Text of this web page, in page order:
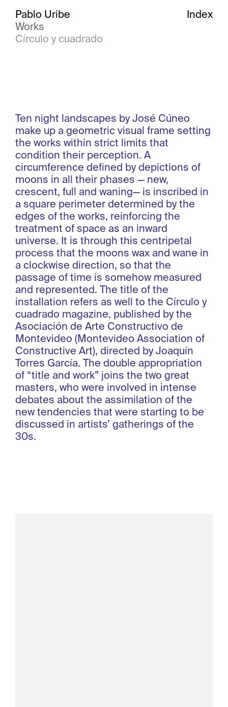
Pablo Uribe
Works
Círculo y cuadrado
Index
Ten night landscapes by José Cúneo
make up a geometric visual frame setting
the works within strict limits that
condition their perception. A
circumference defined by depictions of
moons in all their phases — new,
crescent, full and waning— is inscribed in
a square perimeter determined by the
edges of the works, reinforcing the
treatment of space as an inward
universe. It is through this centripetal
process that the moons wax and wane in
a clockwise direction, so that the
passage of time is somehow measured
and represented. The title of the
installation refers as well to the Círculo y
cuadrado magazine, published by the
Asociación de Arte Constructivo de
Montevideo (Montevideo Association of
Constructive Art), directed by Joaquín
Torres García. The double appropriation
of “title and work” joins the two great
masters, who were involved in intense
debates about the assimilation of the
new tendencies that were starting to be
discussed in artists’ gatherings of the
30s.